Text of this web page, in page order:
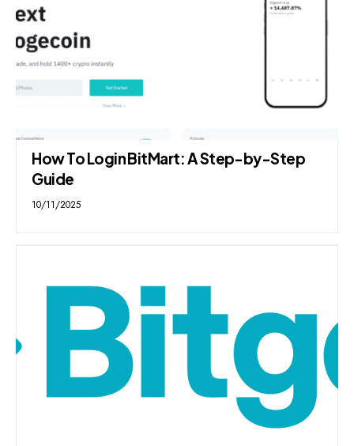
How To Login BitMart: A Step-by-Step
Guide
10/11/2025